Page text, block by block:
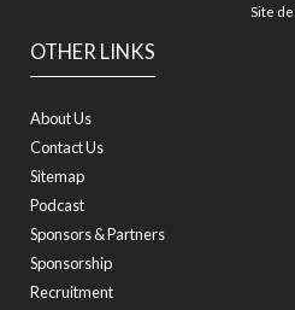
OTHER LINKS
About Us
Contact Us
Sitemap
Podcast
Sponsors & Partners
Sponsorship
Recruitment
Site